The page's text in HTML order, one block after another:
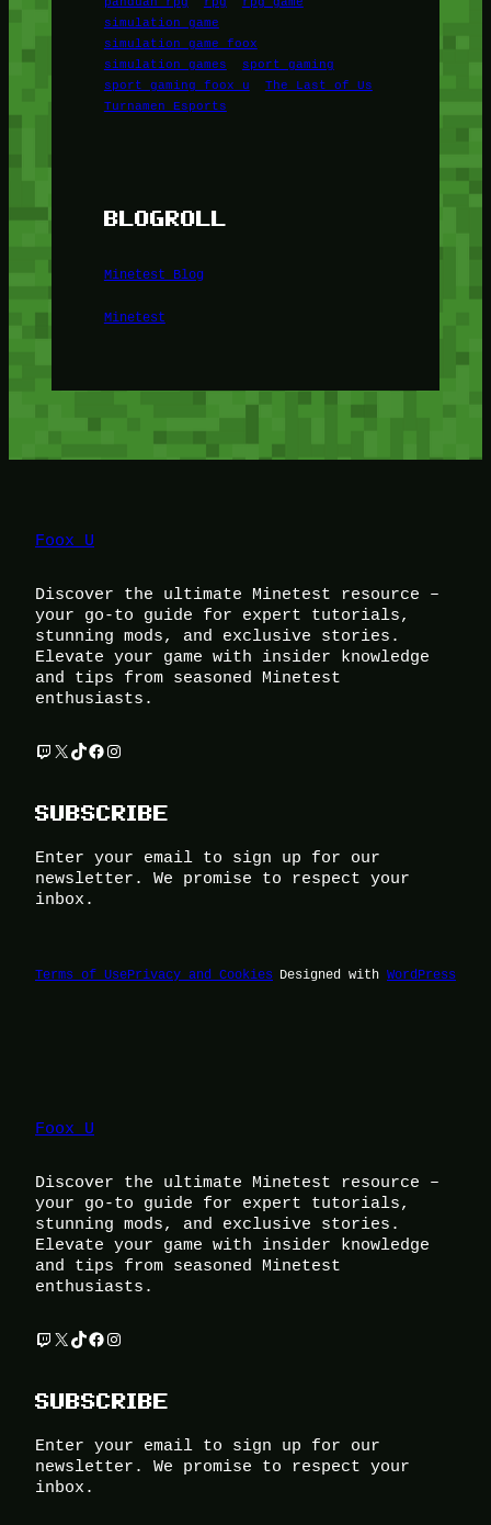
simulation game
simulation game foox
simulation games
sport gaming
sport gaming foox u
The Last of Us
Turnamen Esports
BLOGROLL
Minetest Blog
Minetest
Foox U
Discover the ultimate Minetest resource –
your go-to guide for expert tutorials,
stunning mods, and exclusive stories.
Elevate your game with insider knowledge
and tips from seasoned Minetest
enthusiasts.
Twitch X TikTok Facebook Instagram
SUBSCRIBE
Enter your email to sign up for our
newsletter. We promise to respect your
inbox.
Terms of UsePrivacy and Cookies Designed with WordPress
Foox U
Discover the ultimate Minetest resource –
your go-to guide for expert tutorials,
stunning mods, and exclusive stories.
Elevate your game with insider knowledge
and tips from seasoned Minetest
enthusiasts.
Twitch X TikTok Facebook Instagram
SUBSCRIBE
Enter your email to sign up for our
newsletter. We promise to respect your
inbox.